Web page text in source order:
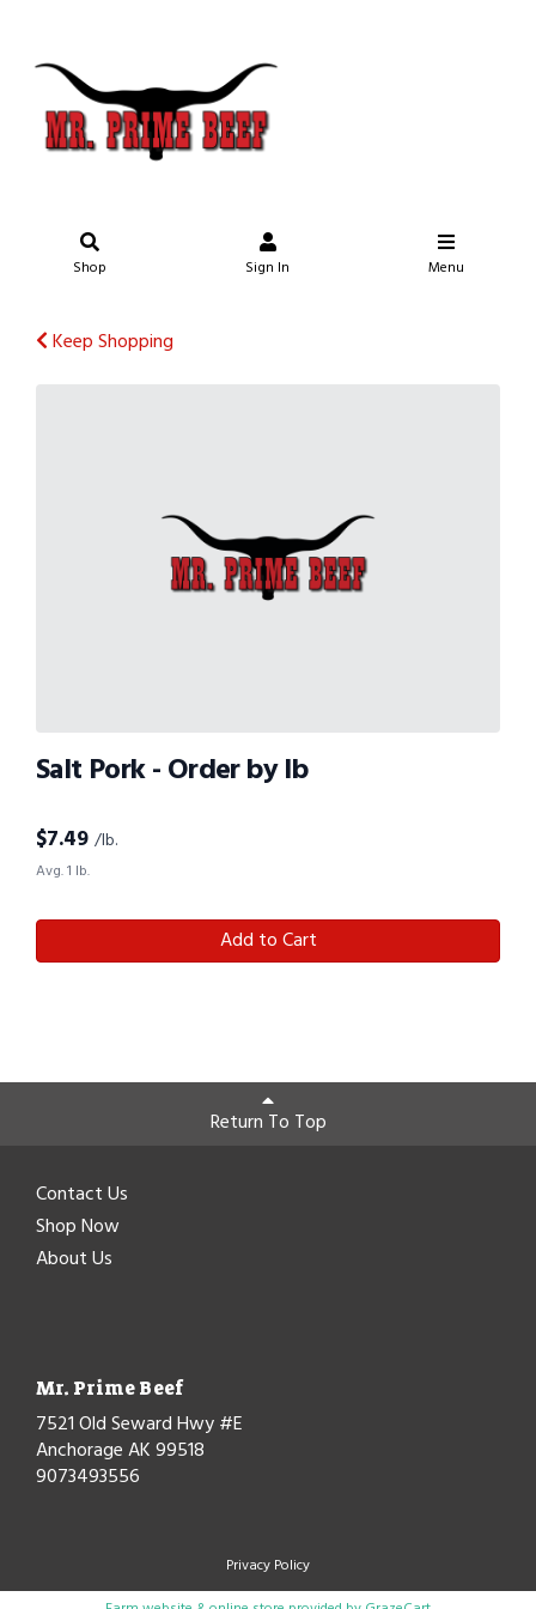
Shop Sign In Menu
Keep Shopping
Salt Pork - Order by lb
$7.49 /lb.
Avg. 1 lb.
Add to Cart
Return To Top
Contact Us
Shop Now
About Us
Mr. Prime Beef
7521 Old Seward Hwy #E
Anchorage AK 99518
9073493556
Privacy Policy